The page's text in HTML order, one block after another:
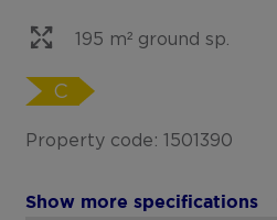
195 m² ground sp.
C
Property code: 1501390
Show more specifications